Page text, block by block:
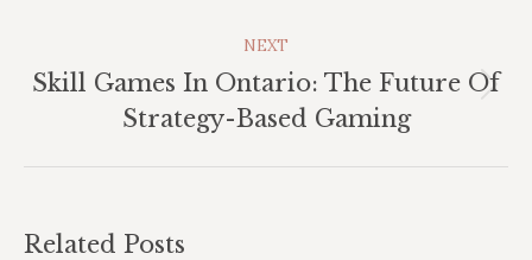
NEXT
Next
post:
Skill Games In Ontario: The Future Of
Strategy-Based Gaming
Related Posts